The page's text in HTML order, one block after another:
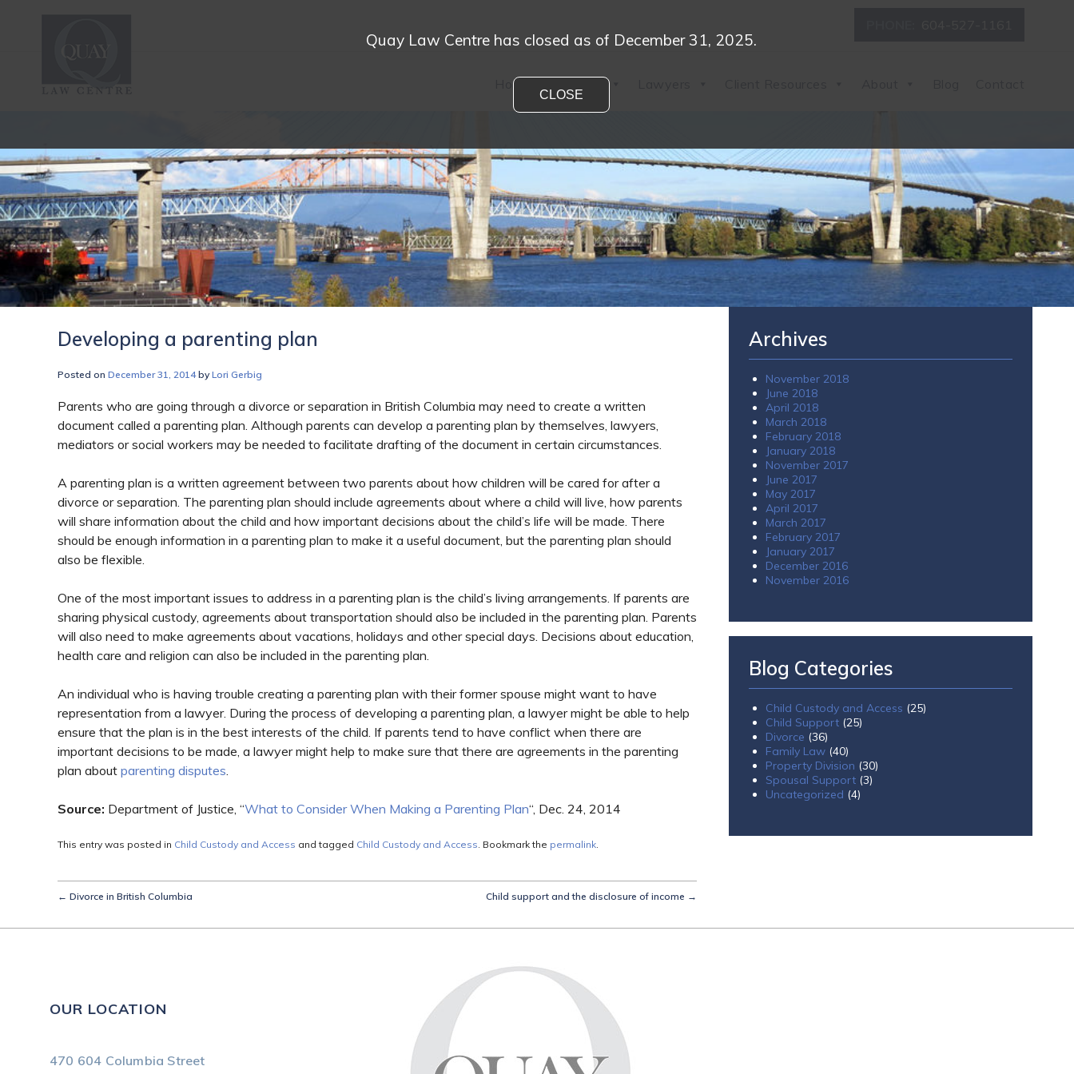
Home
Developing a parenting plan
Posted on December 31, 2014 by Lori Gerbig
Parents who are going through a divorce or separation in British Columbia may need to create a written
document called a parenting plan. Although parents can develop a parenting plan by themselves, lawyers,
mediators or social workers may be needed to facilitate drafting of the document in certain circumstances.
A parenting plan is a written agreement between two parents about how children will be cared for after a
divorce or separation. The parenting plan should include agreements about where a child will live, how parents
will share information about the child and how important decisions about the child’s life will be made. There
should be enough information in a parenting plan to make it a useful document, but the parenting plan should
also be flexible.
One of the most important issues to address in a parenting plan is the child’s living arrangements. If parents are
sharing physical custody, agreements about transportation should also be included in the parenting plan. Parents
will also need to make agreements about vacations, holidays and other special days. Decisions about education,
health care and religion can also be included in the parenting plan.
An individual who is having trouble creating a parenting plan with their former spouse might want to have
representation from a lawyer. During the process of developing a parenting plan, a lawyer might be able to help
ensure that the plan is in the best interests of the child. If parents tend to have conflict when there are
important decisions to be made, a lawyer might help to make sure that there are agreements in the parenting
plan about parenting disputes
Source: Department of Justice, “What to Consider When Making a Parenting Plan“, Dec. 24, 2014
This entry was posted in Child Custody and Access and tagged Child Custody and Access . Bookmark the permalink
← Divorce in British Columbia Child support and the disclosure of income →
Archives
November 2018
June 2018
April 2018
March 2018
February 2018
January 2018
November 2017
June 2017
May 2017
April 2017
March 2017
February 2017
January 2017
December 2016
November 2016
Blog Categories
Child Custody and Access (25)
Child Support (25)
Divorce (36)
Family Law (40)
Property Division (30)
Spousal Support (3)
Uncategorized (4)
OUR LOCATION
470 604 Columbia Street
Quay Law Centre has closed as of December 31, 2025.
CLOSE